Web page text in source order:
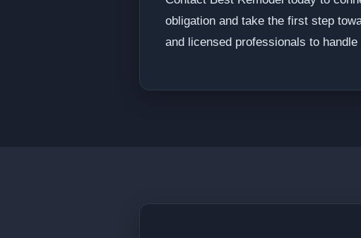
obligation and take the first step
and licensed professionals to